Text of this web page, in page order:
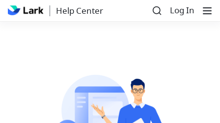
Help Center Log In